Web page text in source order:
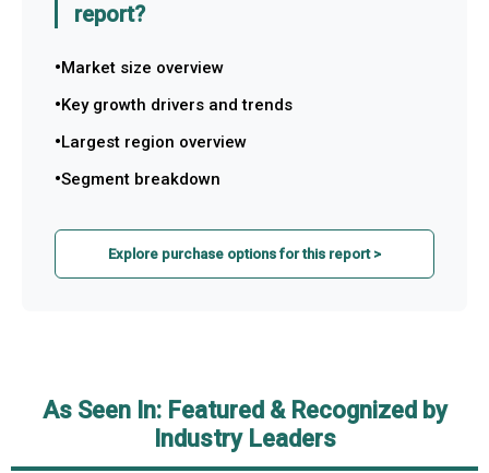
report?
Market size overview
Key growth drivers and trends
Largest region overview
Segment breakdown
Explore purchase options for this report >
As Seen In: Featured & Recognized by
Industry Leaders